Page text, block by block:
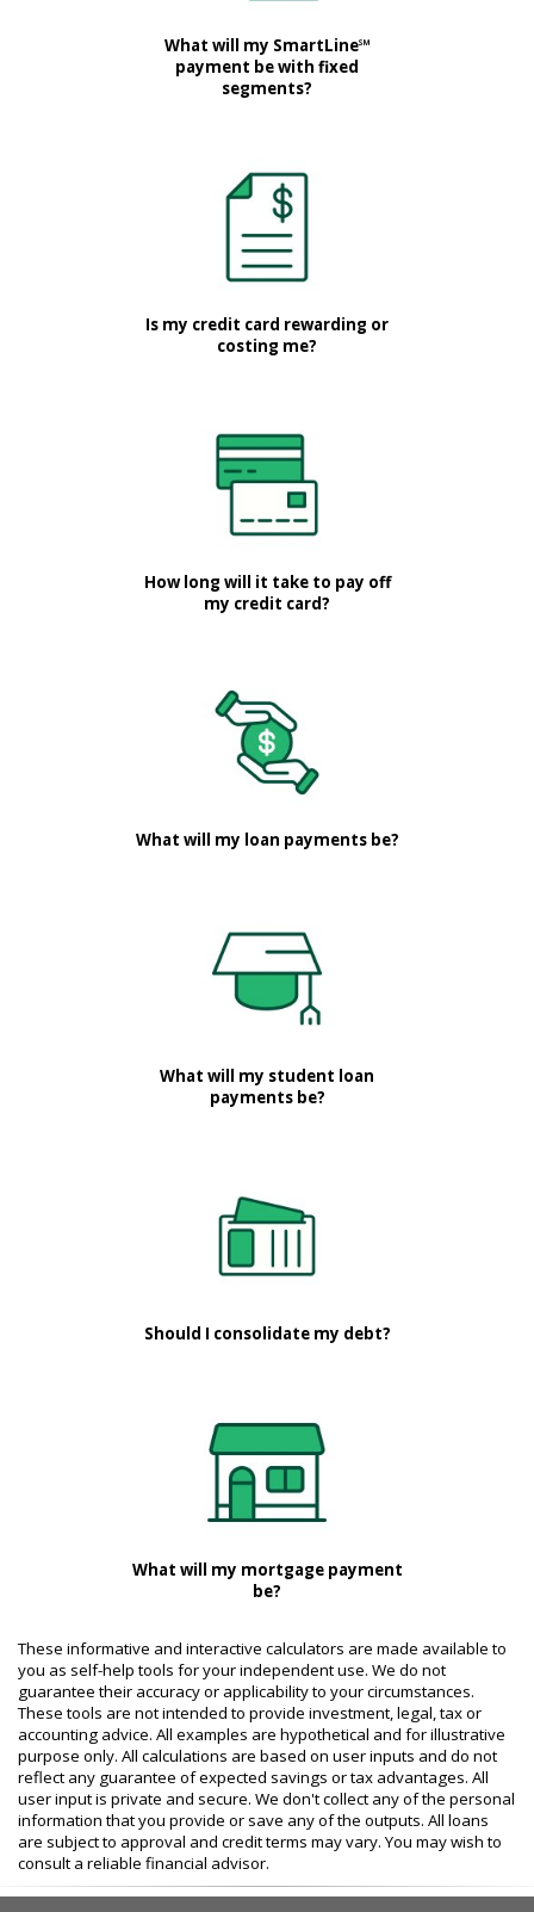
What will my SmartLine℠
payment be with fixed
segments?
Is my credit card rewarding or
costing me?
How long will it take to pay off
my credit card?
What will my loan payments be?
What will my student loan
payments be?
Should I consolidate my debt?
What will my mortgage payment
be?
These informative and interactive calculators are made available to
you as self-help tools for your independent use. We do not
guarantee their accuracy or applicability to your circumstances.
These tools are not intended to provide investment, legal, tax or
accounting advice. All examples are hypothetical and for illustrative
purpose only. All calculations are based on user inputs and do not
reflect any guarantee of expected savings or tax advantages. All
user input is private and secure. We don't collect any of the personal
information that you provide or save any of the outputs. All loans
are subject to approval and credit terms may vary. You may wish to
consult a reliable financial advisor.